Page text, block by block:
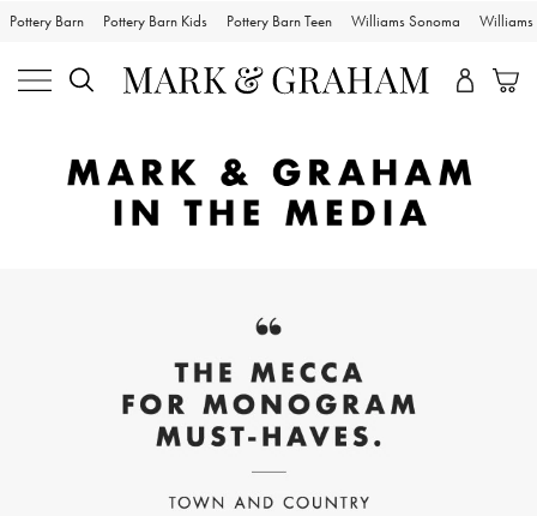
Pottery Barn Pottery Barn Kids Pottery Barn Teen Williams Sonoma Williams
Navigation
Content